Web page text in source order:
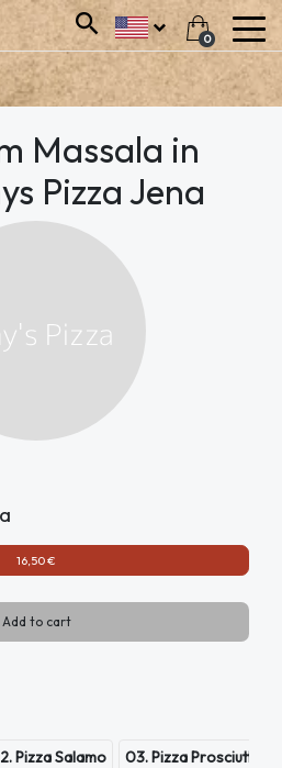
0
Massala in
Pizza Jena
16,50 €
Add to cart
Pizza Salamo
03. Pizza Prosciutto